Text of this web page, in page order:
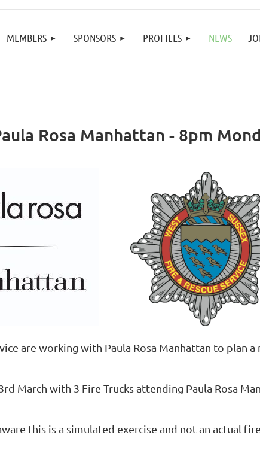
MEMBERS SPONSORS PROFILES NEWS
≡
Rosa Manhattan - 8pm
are working with Paula Rosa Manhattan to plan
March with 3 Fire Trucks attending Paula Rosa
this is a simulated exercise and not an actual fire.